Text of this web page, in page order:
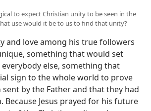
to expect Christian unity to be seen in the
use would it be to us to find that unity?
and love among his true followers
something that would set
else, something that
sign to the whole world to prove
by the Father and that they had
Because Jesus prayed for his future